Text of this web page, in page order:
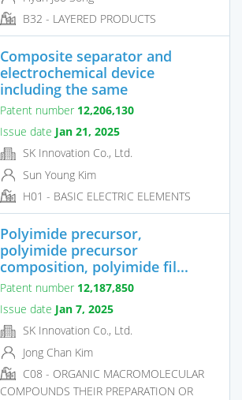
B32 - LAYERED PRODUCTS
Composite separator and
electrochemical device
including the same
Patent number 12,206,130
Issue date Jan 21, 2025
SK Innovation Co., Ltd.
Sun Young Kim
H01 - BASIC ELECTRIC ELEMENTS
Polyimide precursor,
polyimide precursor
composition, polyimide fil...
Patent number 12,187,850
Issue date Jan 7, 2025
SK Innovation Co., Ltd.
Jong Chan Kim
C08 - ORGANIC MACROMOLECULAR
COMPOUNDS THEIR PREPARATION OR